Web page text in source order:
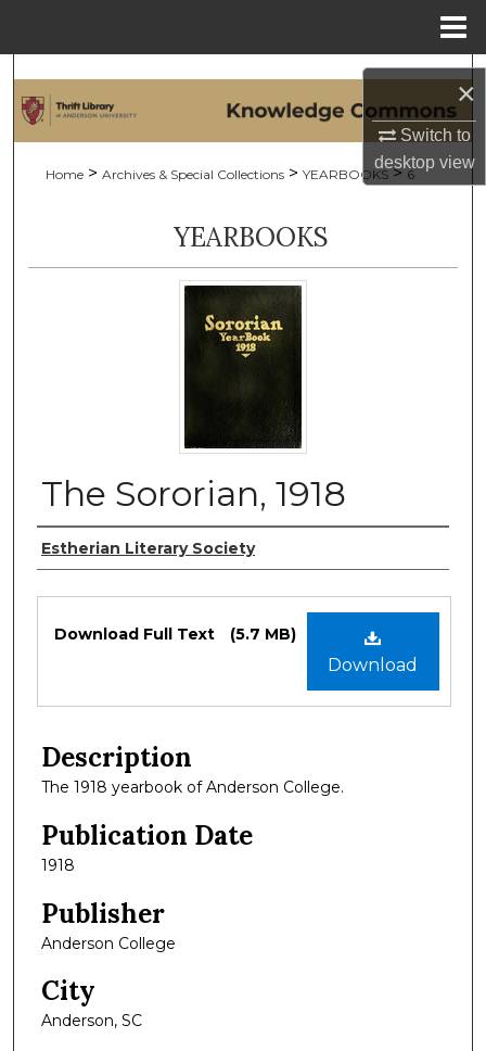
×
Switch to
desktopview
Search
My Account
About
Digital Commons Network™
Home > Archives & Special Collections > YEARBOOKS > 6
YEARBOOKS
The Sororian, 1918
Authors
Estherian Literary Society
Files
Download
Download Full Text (5.7 MB)
Description
The 1918 yearbook of Anderson College.
Publication Date
1918
Publisher
Anderson College
City
Anderson, SC